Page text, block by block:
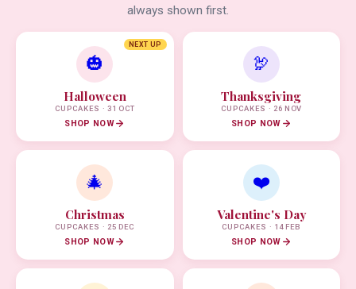
always shown first.
NEXT UP
🎃
Halloween
CUPCAKES · 31 OCT
SHOP NOW
🦃
Thanksgiving
CUPCAKES · 26 NOV
SHOP NOW
🎄
Christmas
CUPCAKES · 25 DEC
SHOP NOW
❤️
Valentine's Day
CUPCAKES · 14 FEB
SHOP NOW